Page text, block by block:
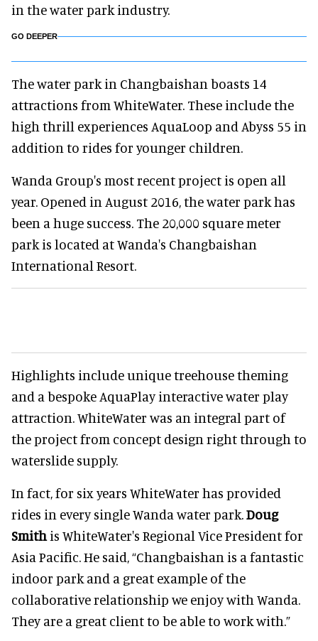
in the water park industry.
GO DEEPER
The water park in Changbaishan boasts 14
attractions from WhiteWater. These include the
high thrill experiences AquaLoop and Abyss 55 in
addition to rides for younger children.
Wanda Group's most recent project is open all
year. Opened in August 2016, the water park has
been a huge success. The 20,000 square meter
park is located at Wanda's Changbaishan
International Resort.
Highlights include unique treehouse theming
and a bespoke AquaPlay interactive water play
attraction. WhiteWater was an integral part of
the project from concept design right through to
waterslide supply.
In fact, for six years WhiteWater has provided
rides in every single Wanda water park.Doug
Smith is WhiteWater's Regional Vice President for
Asia Pacific. He said, “Changbaishan is a fantastic
indoor park and a great example of the
collaborative relationship we enjoy with Wanda.
They are a great client to be able to work with.”